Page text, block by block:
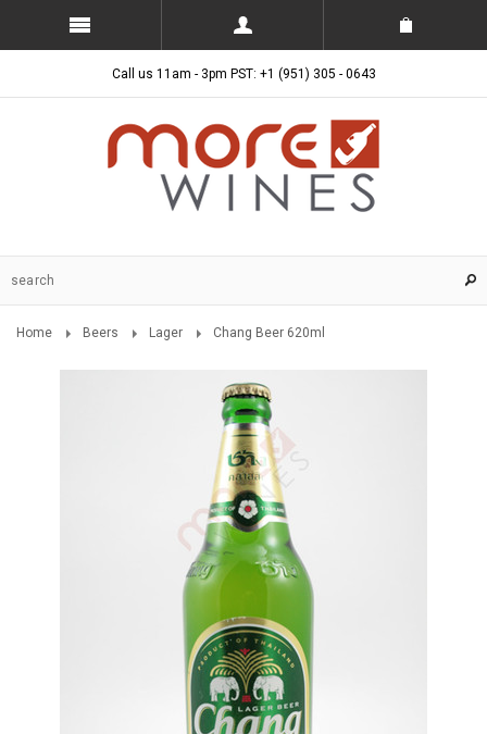
Call us 11am - 3pm PST: +1 (951) 305 - 0643
Home Beers Lager Chang Beer 620ml